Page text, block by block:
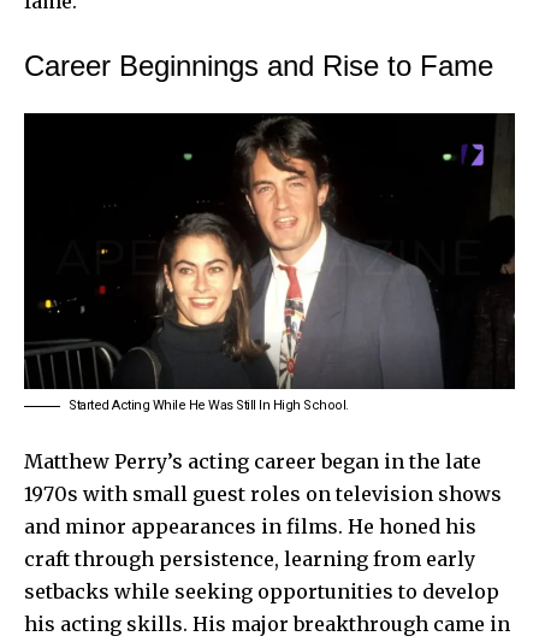
Career Beginnings and Rise to Fame
Started Acting While He Was Still In High School.
Matthew Perry’s acting career began in the late
1970s with small guest roles on television shows
and minor appearances in films. He honed his
craft through persistence, learning from early
setbacks while seeking opportunities to develop
his acting skills. His major breakthrough came in